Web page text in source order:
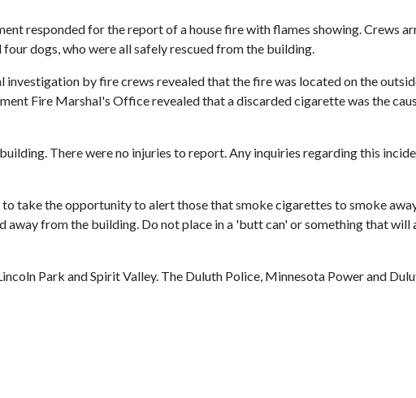
responded for the report of a house fire with flames showing. Crews
dogs, who were all safely rescued from the building.
investigation by fire crews revealed that the fire was located on the
Fire Marshal's Office revealed that a discarded cigarette was the
There were no injuries to report. Any inquiries regarding this
take the opportunity to alert those that smoke cigarettes to smoke
from the building. Do not place in a 'butt can' or something that
Park and Spirit Valley. The Duluth Police, Minnesota Power and